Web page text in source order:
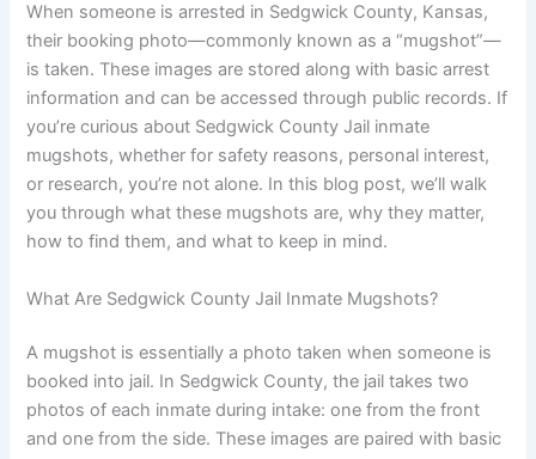
When someone is arrested in Sedgwick County, Kansas,
their booking photo—commonly known as a “mugshot”—
is taken. These images are stored along with basic arrest
information and can be accessed through public records. If
you’re curious about Sedgwick County Jail inmate
mugshots, whether for safety reasons, personal interest,
or research, you’re not alone. In this blog post, we’ll walk
you through what these mugshots are, why they matter,
how to find them, and what to keep in mind.
What Are Sedgwick County Jail Inmate Mugshots?
A mugshot is essentially a photo taken when someone is
booked into jail. In Sedgwick County, the jail takes two
photos of each inmate during intake: one from the front
and one from the side. These images are paired with basic